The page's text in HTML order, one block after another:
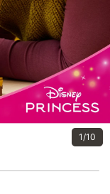
1/10